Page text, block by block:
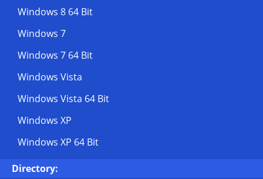
Windows 8 64 Bit
Windows 7
Windows 7 64 Bit
Windows Vista
Windows Vista 64 Bit
Windows XP
Windows XP 64 Bit
Directory: